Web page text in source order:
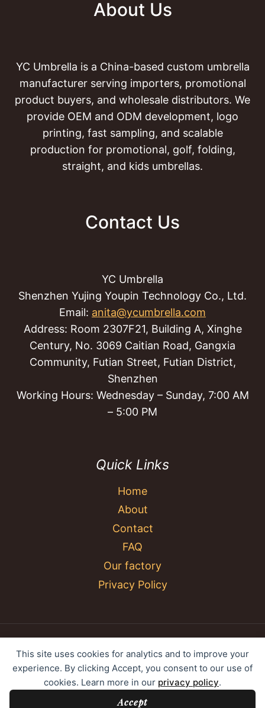
This site uses cookies for analytics and to improve your
experience. By clicking Accept, you consent to our use of
cookies. Learn more in our privacy policy.
Accept
About Us
YC Umbrella is a China-based custom umbrella
manufacturer serving importers, promotional
product buyers, and wholesale distributors. We
provide OEM and ODM development, logo
printing, fast sampling, and scalable
production for promotional, golf, folding,
straight, and kids umbrellas.
Contact Us
YC Umbrella
Shenzhen Yujing Youpin Technology Co., Ltd.
Email: anita@ycumbrella.com
Address: Room 2307F21, Building A, Xinghe
Century, No. 3069 Caitian Road, Gangxia
Community, Futian Street, Futian District,
Shenzhen
Working Hours: Wednesday – Sunday, 7:00 AM
– 5:00 PM
Quick Links
Home
About
Contact
FAQ
Our factory
Privacy Policy
© 2026 YC Umbrella Shenzhen Yujing Youpin
Technology Co., Ltd. All rights reserved.